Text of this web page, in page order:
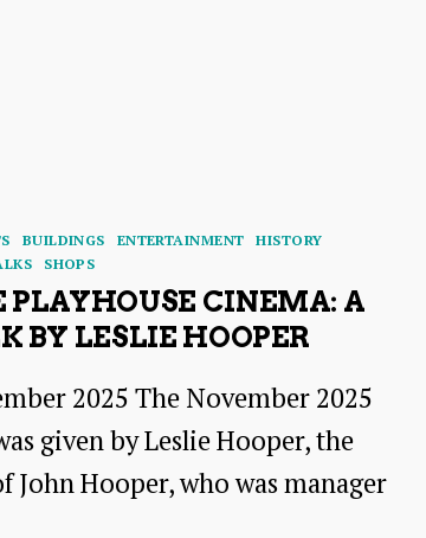
by
Ray
Perman
BUILDINGS ENTERTAINMENT
HISTORY
SHOPS
PLAYHOUSE CINEMA: A
BY LESLIE HOOPER
2025 The November 2025
given by Leslie Hooper, the
John Hooper, who was manager